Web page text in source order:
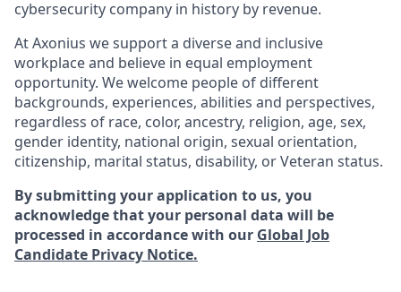
cybersecurity company in history by revenue.
At Axonius we support a diverse and inclusive
workplace and believe in equal employment
opportunity. We welcome people of different
backgrounds, experiences, abilities and perspectives,
regardless of race, color, ancestry, religion, age, sex,
gender identity, national origin, sexual orientation,
citizenship, marital status, disability, or Veteran status.
By submitting your application to us, you
acknowledge that your personal data will be
processed in accordance with our Global Job
Candidate Privacy Notice.